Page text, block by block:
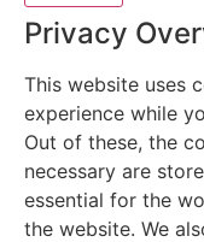
Privacy
This website uses
experience while
Out of these, the
necessary are
essential for the
the website. We